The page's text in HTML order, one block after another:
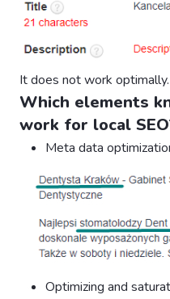
It does not work optimally.
Which elements
work for local
Meta data
Optimizing and